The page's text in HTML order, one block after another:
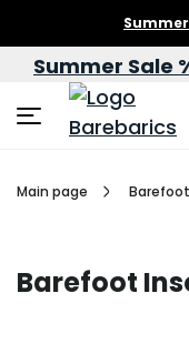
Summer Sale
Main page
Barefoot